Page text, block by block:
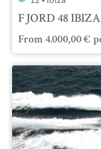
FJORD 48 IBIZA
From 4.000,00€